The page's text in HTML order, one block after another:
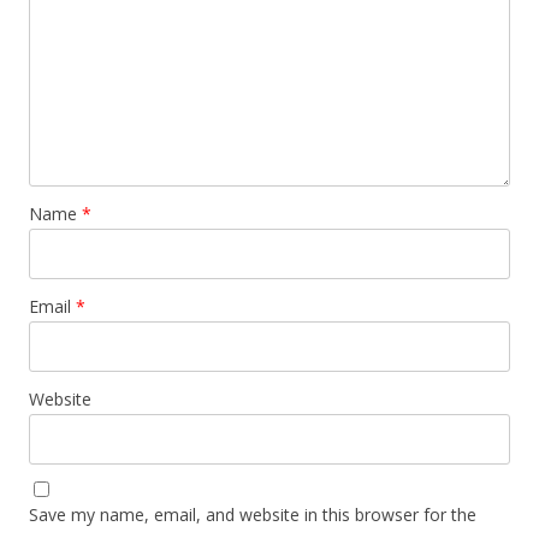
Name *
Email *
Website
Save my name, email, and website in this browser for the